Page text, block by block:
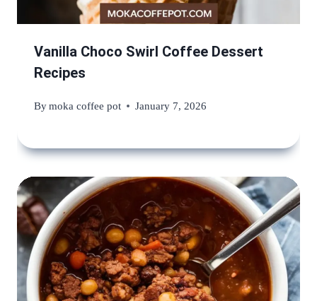
Vanilla Choco Swirl Coffee Dessert
Recipes
Bymoka coffee pot January 7, 2026